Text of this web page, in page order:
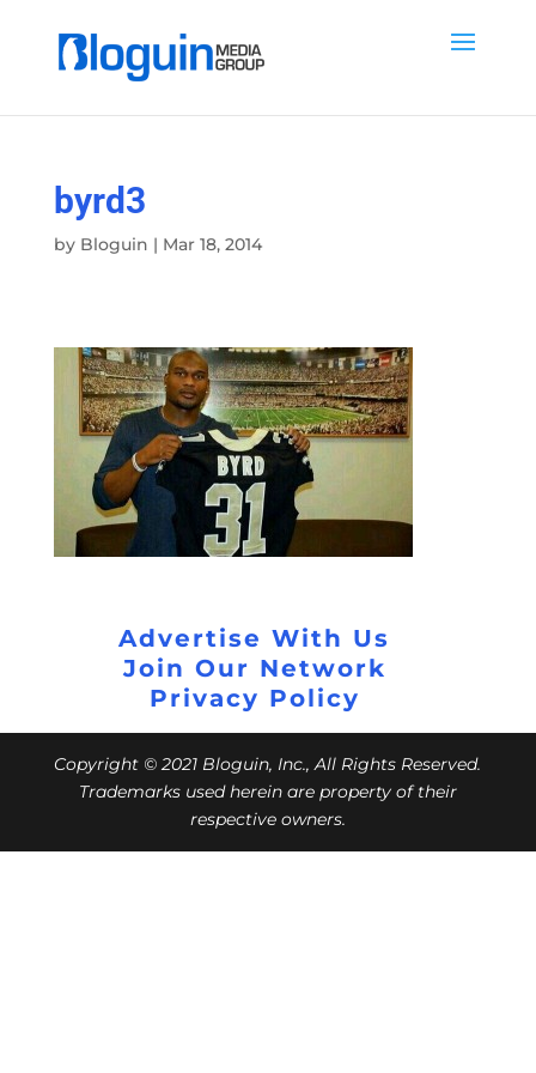
byrd3
by Bloguin | Mar 18, 2014
Advertise With Us
Join Our Network
Privacy Policy
Copyright © 2021 Bloguin, Inc., All Rights Reserved.
Trademarks used herein are property of their
respective owners.